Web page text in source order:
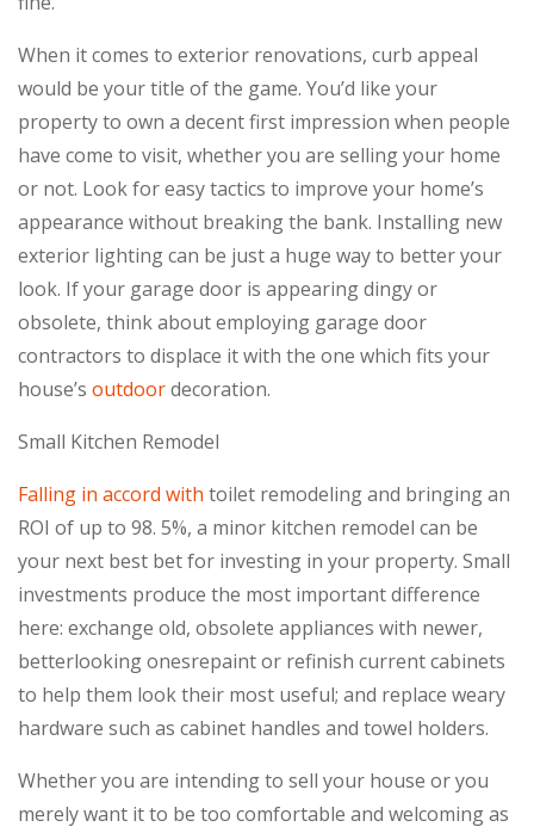
When it comes to exterior renovations, curb appeal
would be your title of the game. You’d like your
property to own a decent first impression when people
have come to visit, whether you are selling your home
or not. Look for easy tactics to improve your home’s
appearance without breaking the bank. Installing new
exterior lighting can be just a huge way to better your
look. If your garage door is appearing dingy or
obsolete, think about employing garage door
contractors to displace it with the one which fits your
house’s outdoordecoration.
Small Kitchen Remodel
Falling in accord with toilet remodeling and bringing an
ROI of up to 98. 5%, a minor kitchen remodel can be
your next best bet for investing in your property. Small
investments produce the most important difference
here: exchange old, obsolete appliances with newer,
betterlooking onesrepaint or refinish current cabinets
to help them look their most useful; and replace weary
hardware such as cabinet handles and towel holders.
Whether you are intending to sell your house or you
merely want it to be too comfortable and welcoming as